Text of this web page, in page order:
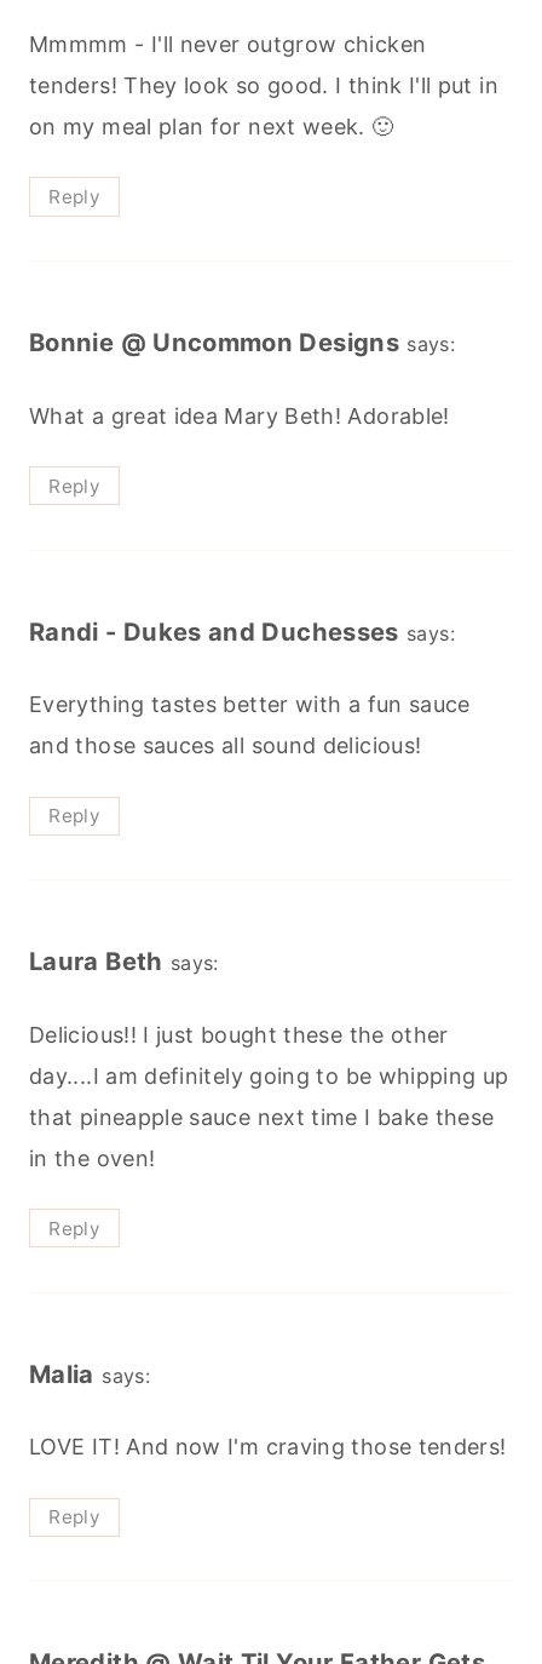
Mmmmm - I'll never outgrow chicken
tenders! They look so good. I think I'll put in
on my meal plan for next week. 🙂
Reply
Bonnie @ Uncommon Designs says:
What a great idea Mary Beth! Adorable!
Reply
Randi - Dukes and Duchesses says:
Everything tastes better with a fun sauce
and those sauces all sound delicious!
Reply
Laura Beth says:
Delicious!! I just bought these the other
day....I am definitely going to be whipping up
that pineapple sauce next time I bake these
in the oven!
Reply
Malia says:
LOVE IT! And now I'm craving those tenders!
Reply